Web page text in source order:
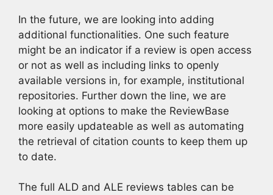
In the future, we are looking into adding
additional functionalities. One such feature
might be an indicator if a review is open access
or not as well as including links to openly
available versions in, for example, institutional
repositories. Further down the line, we are
looking at options to make the ReviewBase
more easily updateable as well as automating
the retrieval of citation counts to keep them up
to date.
The full ALD and ALE reviews tables can be